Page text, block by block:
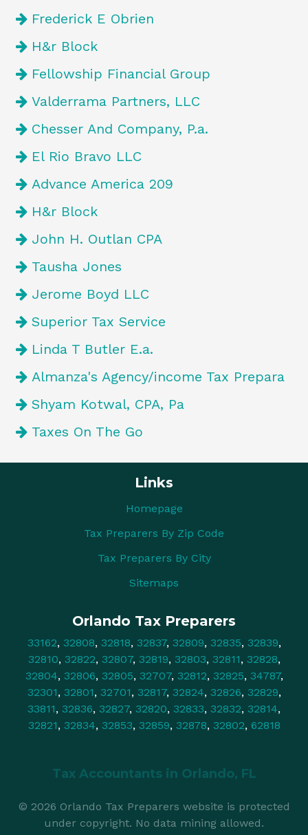
Frederick E Obrien
H&r Block
Fellowship Financial Group
Valderrama Partners, LLC
Chesser And Company, P.a.
El Rio Bravo LLC
Advance America 209
H&r Block
John H. Outlan CPA
Tausha Jones
Jerome Boyd LLC
Superior Tax Service
Linda T Butler E.a.
Almanza's Agency/income Tax Prepara
Shyam Kotwal, CPA, Pa
Taxes On The Go
Links
Homepage
Tax Preparers By Zip Code
Tax Preparers By City
Sitemaps
Orlando Tax Preparers
33162, 32808, 32818, 32837, 32809, 32835, 32839,
32810, 32822, 32807, 32819, 32803, 32811, 32828,
32804, 32806, 32805, 32707, 32812, 32825, 34787,
32301, 32801, 32701, 32817, 32824, 32826, 32829,
33811, 32836, 32827, 32820, 32833, 32832, 32814,
32821, 32834, 32853, 32859, 32878, 32802, 62818
Tax Accountants in Orlando, FL
© 2026 Orlando Tax Preparers website is protected
under copyright. No data mining allowed.